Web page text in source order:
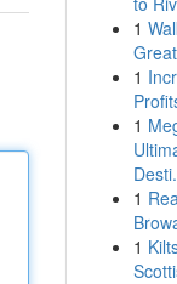
1
1
1
1
1